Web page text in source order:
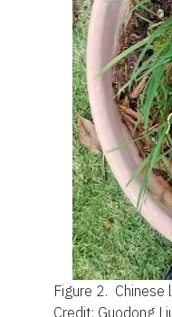
Figure 2. Chinese
Credit: Guodong